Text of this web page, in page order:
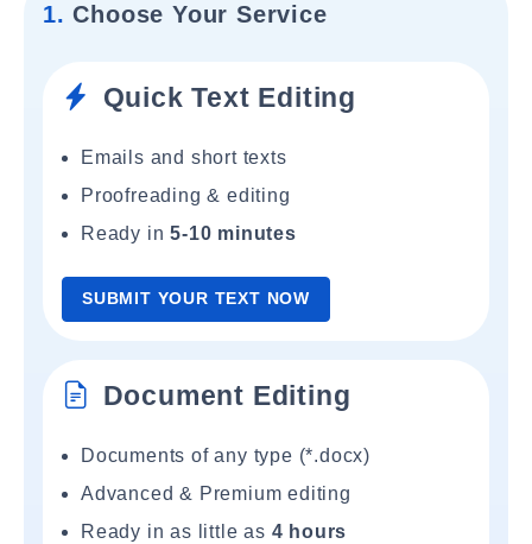
1. Choose Your Service
Quick Text Editing
Emails and short texts
Proofreading & editing
Ready in5-10 minutes
SUBMIT YOUR TEXT NOW
Document Editing
Documents of any type (*.docx)
Advanced & Premium editing
Ready in as little as 4 hours